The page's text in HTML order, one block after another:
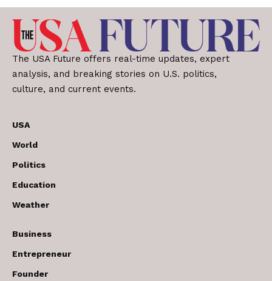
The USA Future offers real-time updates, expert
analysis, and breaking stories on U.S. politics,
culture, and current events.
USA
World
Politics
Education
Weather
Business
Entrepreneur
Founder